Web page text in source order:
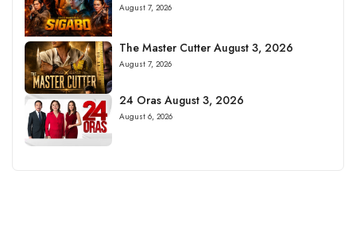
August 7, 2026
The Master Cutter August 3, 2026
August 7, 2026
24 Oras August 3, 2026
August 6, 2026